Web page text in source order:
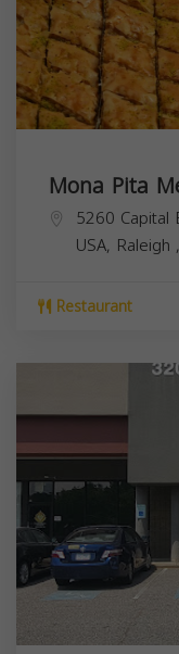
Mona Pita
5260 Capital
USA, Raleigh ,
Restaurant